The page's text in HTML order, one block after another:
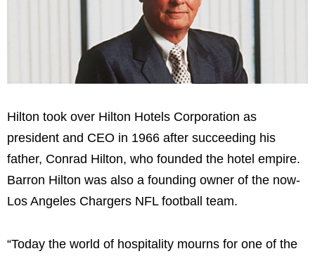
Hilton took over Hilton Hotels Corporation as
president and CEO in 1966 after succeeding his
father, Conrad Hilton, who founded the hotel empire.
Barron Hilton was also a founding owner of the now-
Los Angeles Chargers NFL football team.
“Today the world of hospitality mourns for one of the